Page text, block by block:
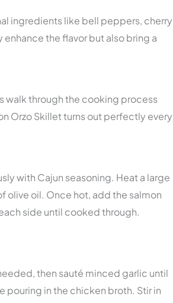
ingredients like bell peppers, cherry
the flavor but also bring a
walk through the cooking process
Orzo Skillet turns out perfectly every
with Cajun seasoning. Heat a large
olive oil. Once hot, add the salmon
side until cooked through.
then sauté minced garlic until
pouring in the chicken broth. Stir in